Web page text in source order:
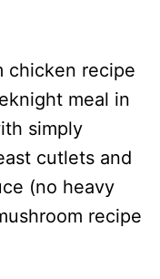
chicken recipe
meal in
simply
cutlets and
(no heavy
recipe